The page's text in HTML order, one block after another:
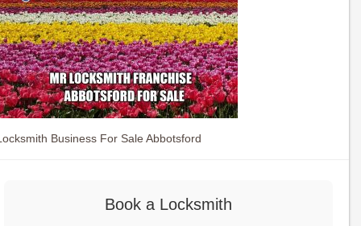
Business For Sale Abbotsford
Book a Locksmith